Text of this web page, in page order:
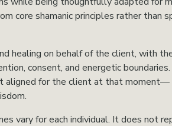
core shamanic principles rather than
healing on behalf of the client, with
consent, and energetic
aligned for the client at that
vary for each individual. It does not